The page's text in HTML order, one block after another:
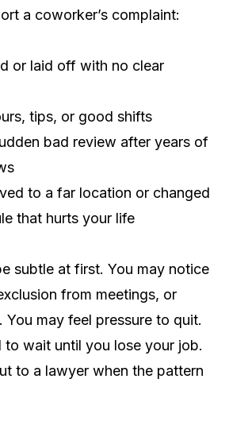
a coworker’s complaint:
or laid off with no clear
tips, or good shifts
bad review after years of
to a far location or changed
that hurts your life
subtle at first. You may notice
from meetings, or
You may feel pressure to quit.
to wait until you lose your job.
to a lawyer when the pattern